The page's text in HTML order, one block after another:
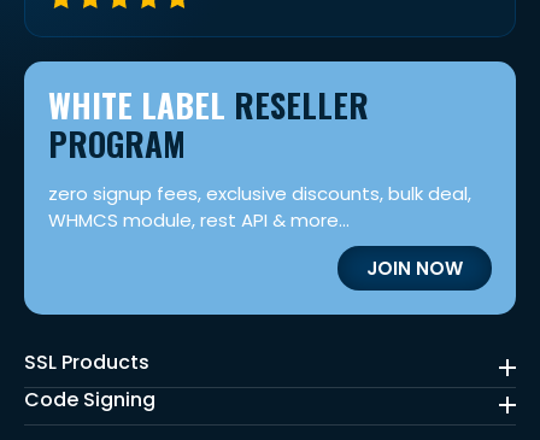
WHITE LABEL RESELLER
PROGRAM
zero signup fees, exclusive discounts, bulk deal,
WHMCS module, rest API & more...
JOIN NOW
SSL Products
Code Signing